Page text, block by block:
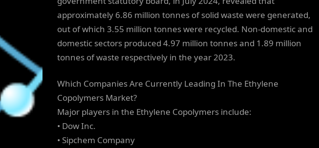
approximately 6.86 million tonnes of solid waste were generated,
out of which 3.55 million tonnes were recycled. Non-domestic and
domestic sectors produced 4.97 million tonnes and 1.89 million
tonnes of waste respectively in the year 2023.
Which Companies Are Currently Leading In The Ethylene
Copolymers Market?
Major players in the Ethylene Copolymers include:
• Dow Inc.
• Sipchem Company